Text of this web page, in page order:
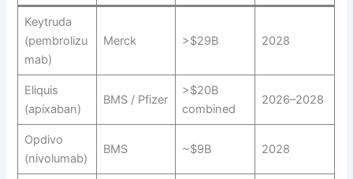
Keytruda
(pembrolizu
mab)
Merck >$29B 2028
Eliquis
(apixaban)
BMS / Pfizer
>$20B
combined
2026–2028
Opdivo
(nivolumab)
BMS ~$9B 2028